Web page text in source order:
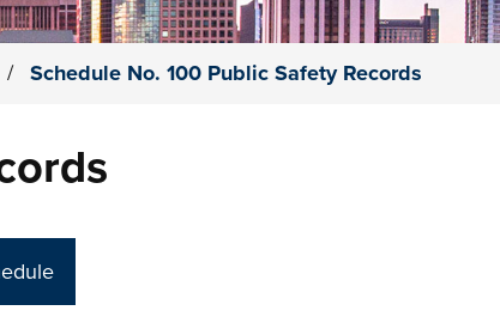
/ Schedule No. 100 Public Safety Records